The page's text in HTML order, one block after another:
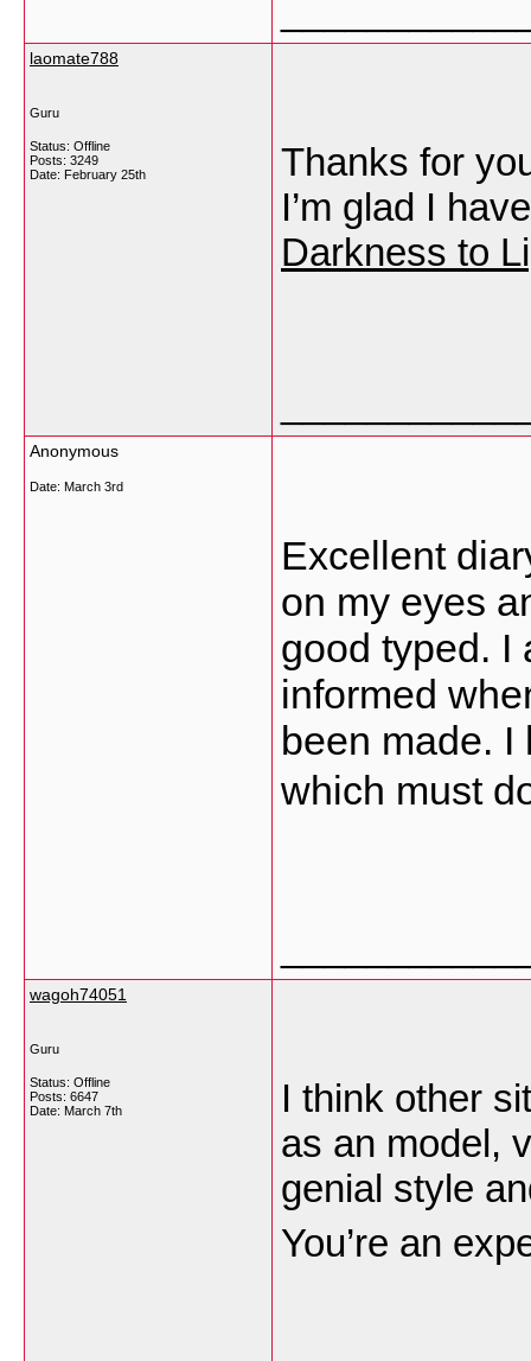
laomate788
Guru
Status: Offline
Posts: 3249
Date: February 25th
Thanks for
I’m glad I
Darkness to
Anonymous
Date: March 3rd
Excellent
on my eyes
good typed. I
informed
been made. I
which must
wagoh74051
Guru
Status: Offline
Posts: 6647
Date: March 7th
I think other
as an model,
genial style
You’re an